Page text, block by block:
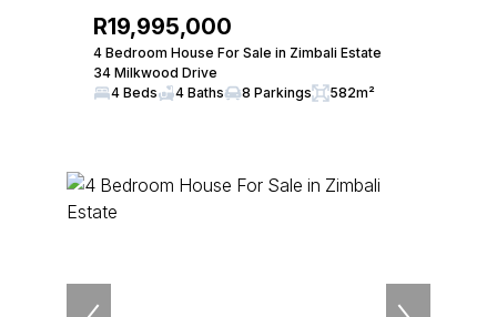
R19,995,000
4 Bedroom House For Sale in Zimbali Estate
34 Milkwood Drive
4 Beds
4 Baths 8 Parkings 582m²